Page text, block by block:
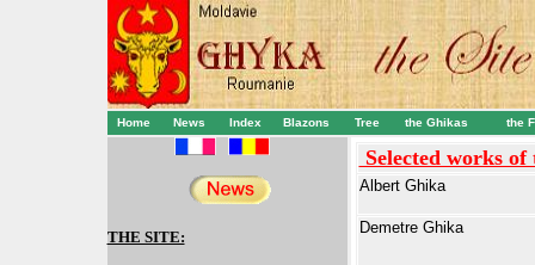
Home News Index Blazons Tree the Ghikas the
THE SITE:
Selected works
Albert Ghika
Demetre Ghika